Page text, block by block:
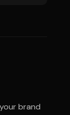
brand